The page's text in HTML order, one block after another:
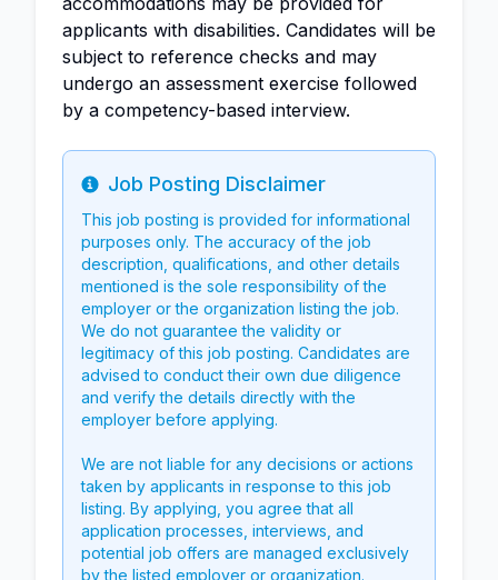
applicants with disabilities. Candidates will be
subject to reference checks and may
undergo an assessment exercise followed
by a competency-based interview.
Info
Job Posting Disclaimer
This job posting is provided for informational
purposes only. The accuracy of the job
description, qualifications, and other details
mentioned is the sole responsibility of the
employer or the organization listing the job.
We do not guarantee the validity or
legitimacy of this job posting. Candidates are
advised to conduct their own due diligence
and verify the details directly with the
employer before applying.
We are not liable for any decisions or actions
taken by applicants in response to this job
listing. By applying, you agree that all
application processes, interviews, and
potential job offers are managed exclusively
by the listed employer or organization.